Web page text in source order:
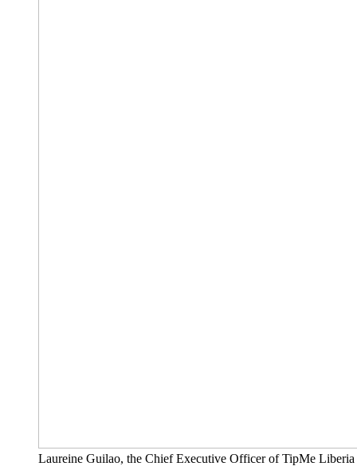
Laureine Guilao, the Chief Executive Officer of TipMe